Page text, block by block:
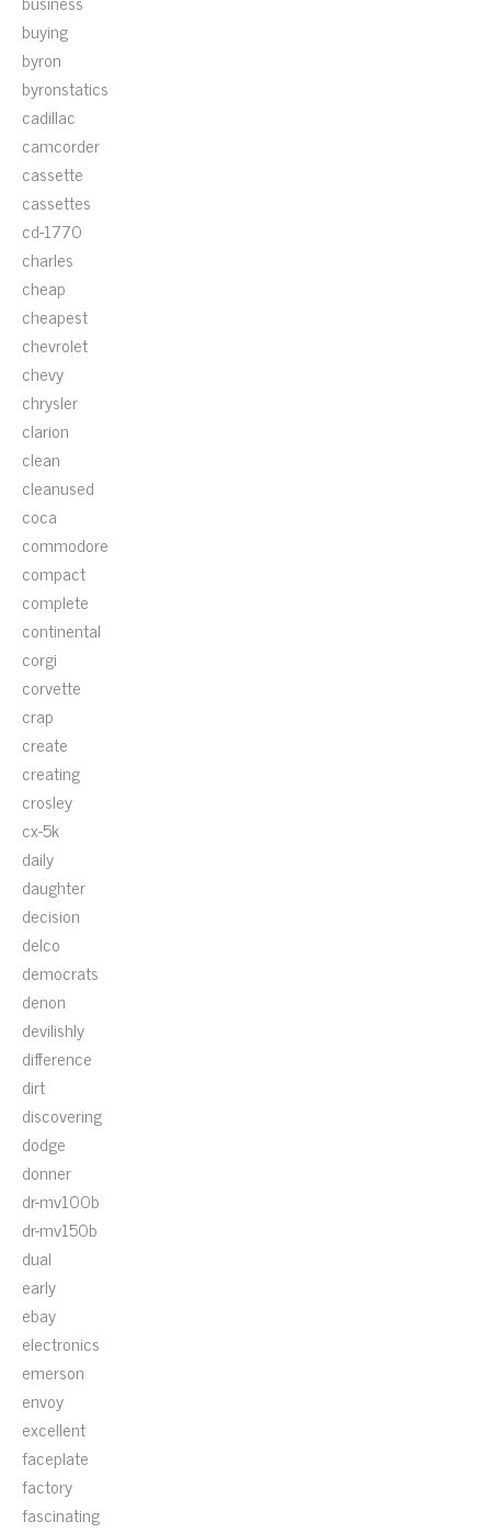
buying
byron
byronstatics
cadillac
camcorder
cassette
cassettes
cd-1770
charles
cheap
cheapest
chevrolet
chevy
chrysler
clarion
clean
cleanused
coca
commodore
compact
complete
continental
corgi
corvette
crap
create
creating
crosley
cx-5k
daily
daughter
decision
delco
democrats
denon
devilishly
difference
dirt
discovering
dodge
donner
dr-mv100b
dr-mv150b
dual
early
ebay
electronics
emerson
envoy
excellent
faceplate
factory
fascinating